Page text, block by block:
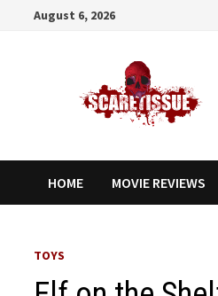
August 6, 2026
HOME MOVIE REVIEWS
TOYS